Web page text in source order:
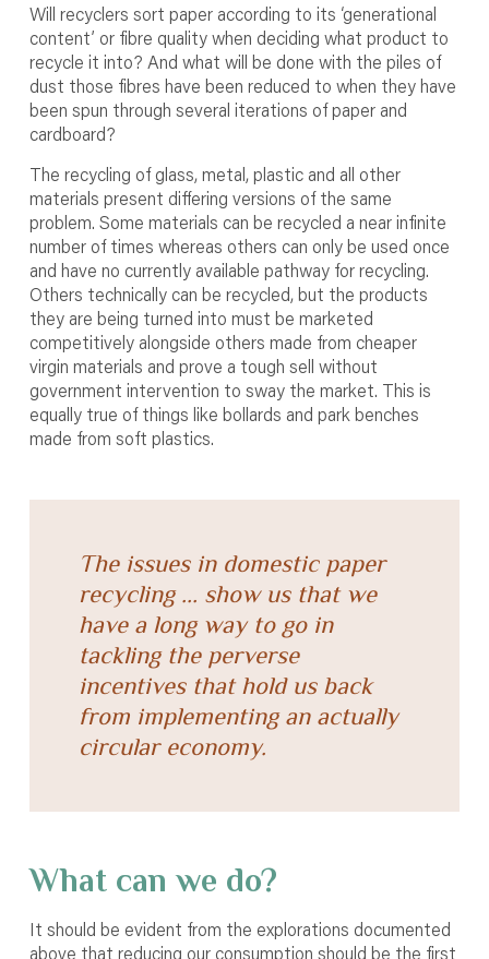
Will recyclers sort paper according to its ‘generational
content’ or fibre quality when deciding what product to
recycle it into? And what will be done with the piles of
dust those fibres have been reduced to when they have
been spun through several iterations of paper and
cardboard?
The recycling of glass, metal, plastic and all other
materials present differing versions of the same
problem. Some materials can be recycled a near infinite
number of times whereas others can only be used once
and have no currently available pathway for recycling.
Others technically can be recycled, but the products
they are being turned into must be marketed
competitively alongside others made from cheaper
virgin materials and prove a tough sell without
government intervention to sway the market. This is
equally true of things like bollards and park benches
made from soft plastics.
The issues in domestic paper
recycling ... show us that we
have a long way to go in
tackling the perverse
incentives that hold us back
from implementing an actually
circular economy.
What can we do?
It should be evident from the explorations documented
above that reducing our consumption should be the first